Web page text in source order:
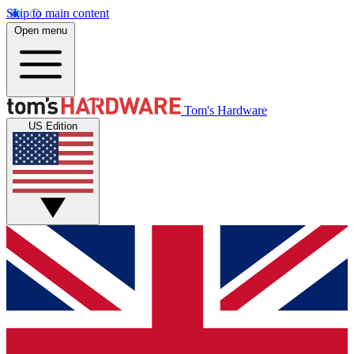
Skip to main content
Open menu
Tom's Hardware
US Edition